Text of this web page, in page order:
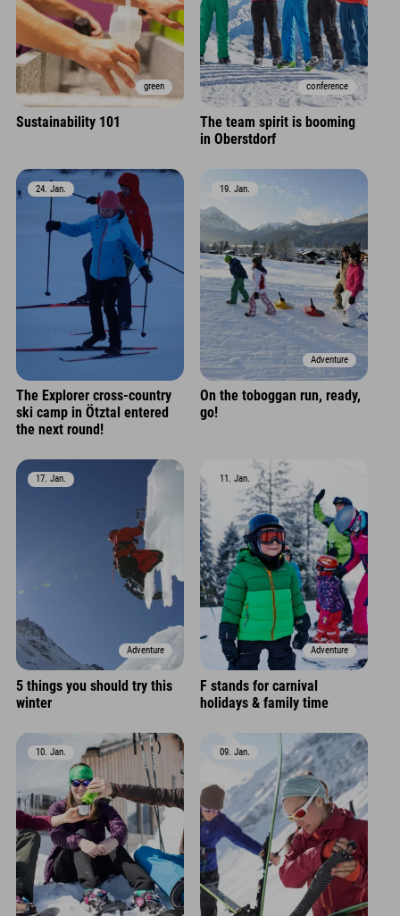
green
Sustainability 101
conference
The team spirit is booming
in Oberstdorf
24. Jan.
The Explorer cross-country
ski camp in Ötztal entered
the next round!
Adventure
19. Jan.
On the toboggan run, ready,
go!
Adventure
17. Jan.
5 things you should try this
winter
Adventure
11. Jan.
F stands for carnival
holidays & family time
10. Jan. 09. Jan.